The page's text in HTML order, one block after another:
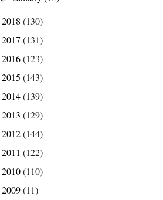
2018 (130)
2017 (131)
2016(123)
2015 (143)
2014(139)
2013 (129)
2012(144)
2011 (122)
2010(110)
2009(11)